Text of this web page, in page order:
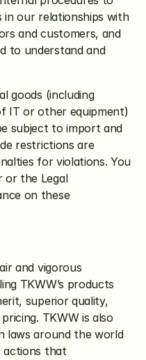
in our relationships with
and customers, and
to understand and
goods (including
IT or other equipment)
subject to import and
restrictions are
for violations. You
or the Legal
on these
and vigorous
TKWW’s products
superior quality,
TKWW is also
laws around the world
actions that